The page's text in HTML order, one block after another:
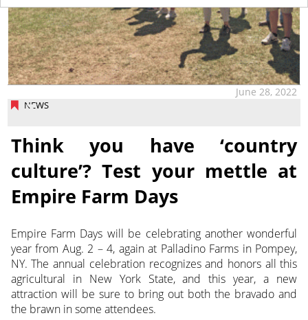
NEWS
June 28, 2022
Think you have ‘country
culture’? Test your mettle at
Empire Farm Days
Empire Farm Days will be celebrating another wonderful
year from Aug. 2 – 4, again at Palladino Farms in Pompey,
NY. The annual celebration recognizes and honors all this
agricultural in New York State, and this year, a new
attraction will be sure to bring out both the bravado and
the brawn in some attendees.